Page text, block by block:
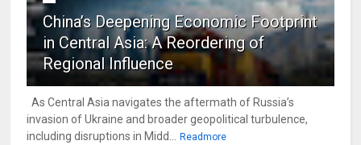
China’s Deepening Economic Footprint
in Central Asia: A Reordering of
Regional Influence
As Central Asia navigates the aftermath of Russia’s
invasion of Ukraine and broader geopolitical turbulence,
including disruptions in Midd... Readmore